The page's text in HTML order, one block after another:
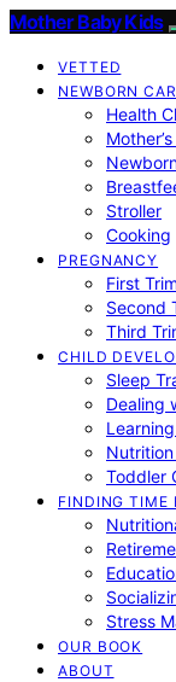
Mother Baby Kids
VETTED
NEWBORN
Health
Stroller
Cooking
PREGNANCY
First
Second
Third
CHILD
Sleep
Dealing
Toddler
FINDING TIME
Stress
OUR BOOK
ABOUT